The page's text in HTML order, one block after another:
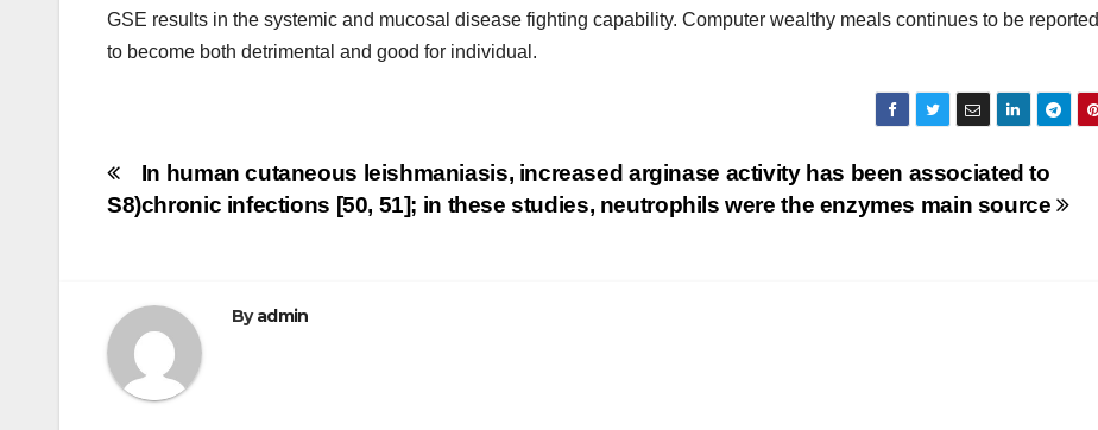
GSE results in the systemic and mucosal disease fighting capability. Computer wealthy meals continues to be reported
to become both detrimental and good for individual.
Post
navigation
In human cutaneous leishmaniasis, increased arginase activity has been associated to
chronic infections [50, 51]; in these studies, neutrophils were the enzymes main source
S8)
Byadmin